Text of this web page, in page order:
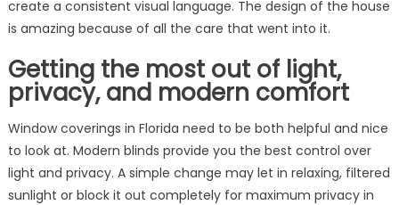
create a consistent visual language. The design of the house
is amazing because of all the care that went into it.
Getting the most out of light,
privacy, and modern comfort
Window coverings in Florida need to be both helpful and nice
to look at. Modern blinds provide you the best control over
light and privacy. A simple change may let in relaxing, filtered
sunlight or block it out completely for maximum privacy in